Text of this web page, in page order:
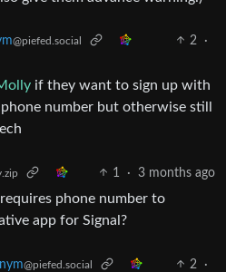
@piefed.social 2
·
if they want to sign up with
number but otherwise still
1 · 3 months ago
phone number to
app for Signal?
@piefed.social 2
·